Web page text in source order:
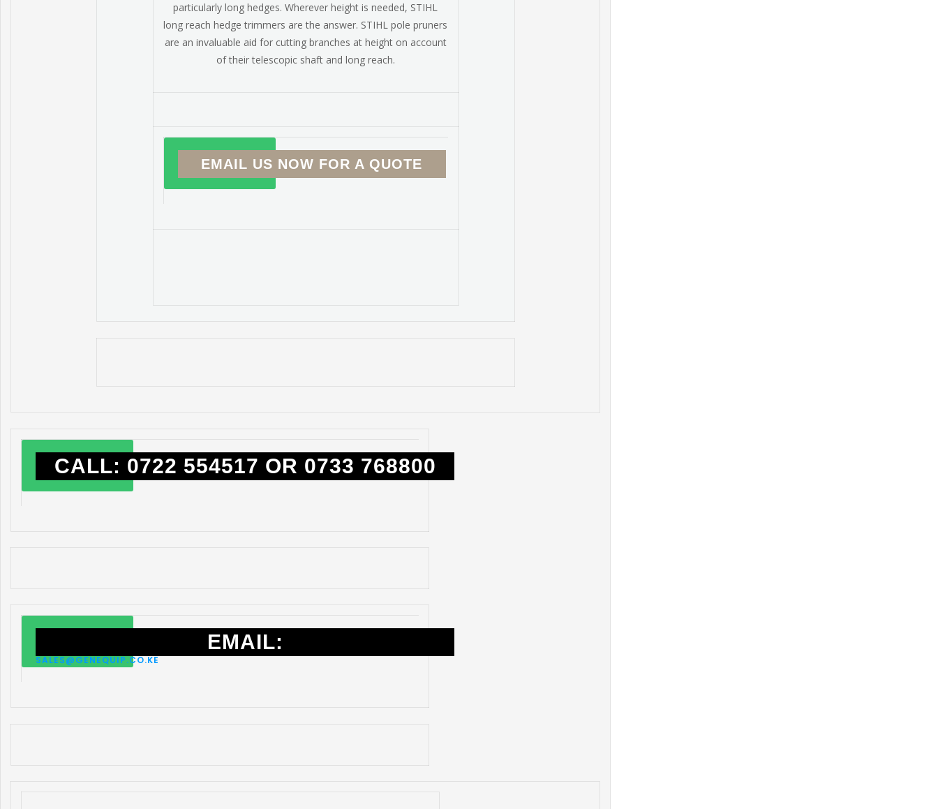
particularly long hedges. Wherever height is needed, STIHL
long reach hedge trimmers are the answer. STIHL pole pruners
are an invaluable aid for cutting branches at height on account
of their telescopic shaft and long reach.
EMAIL US NOW FOR A QUOTE
CALL: 0722 554517 OR 0733 768800
EMAIL:
SALES@GENEQUIP.CO.KE